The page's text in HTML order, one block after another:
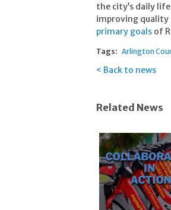
the city’s daily
improving quality
primary goals of
Tags: Arlington
Back to news
Related News